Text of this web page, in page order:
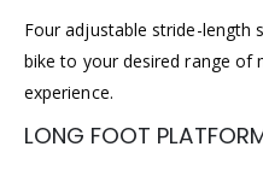
Four adjustable stride-length
bike to your desired range
experience.
LONG FOOT